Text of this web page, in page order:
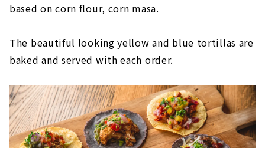
based on corn flour, corn masa.
The beautiful looking yellow and blue tortillas are
baked and served with each order.